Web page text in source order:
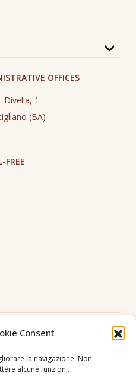
Consent
la navigazione. Non
alcune funzioni.
OFFICES
Divella, 1
(BA)
FREE
us